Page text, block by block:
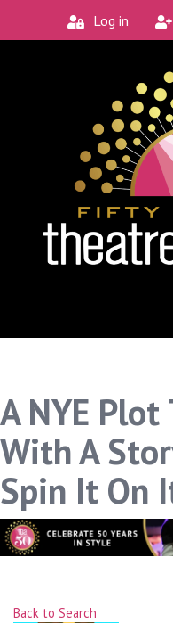
Log in
A NYE
With A
Spin It On
Back to Search